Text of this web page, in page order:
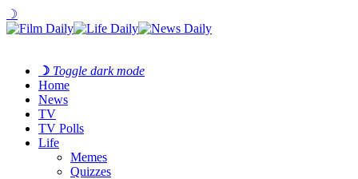
☽
☽ Toggle dark mode
Home
News
TV
TV Polls
Life
Memes
Quizzes